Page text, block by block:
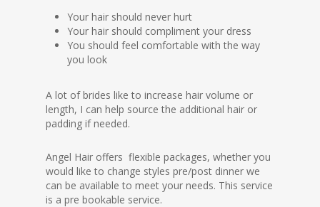
Your hair should never hurt
Your hair should compliment your dress
You should feel comfortable with the way
you look
A lot of brides like to increase hair volume or
length, I can help source the additional hair or
padding if needed.
Angel Hair offers flexible packages, whether you
would like to change styles pre/post dinner we
can be available to meet your needs. This service
is a pre bookable service.